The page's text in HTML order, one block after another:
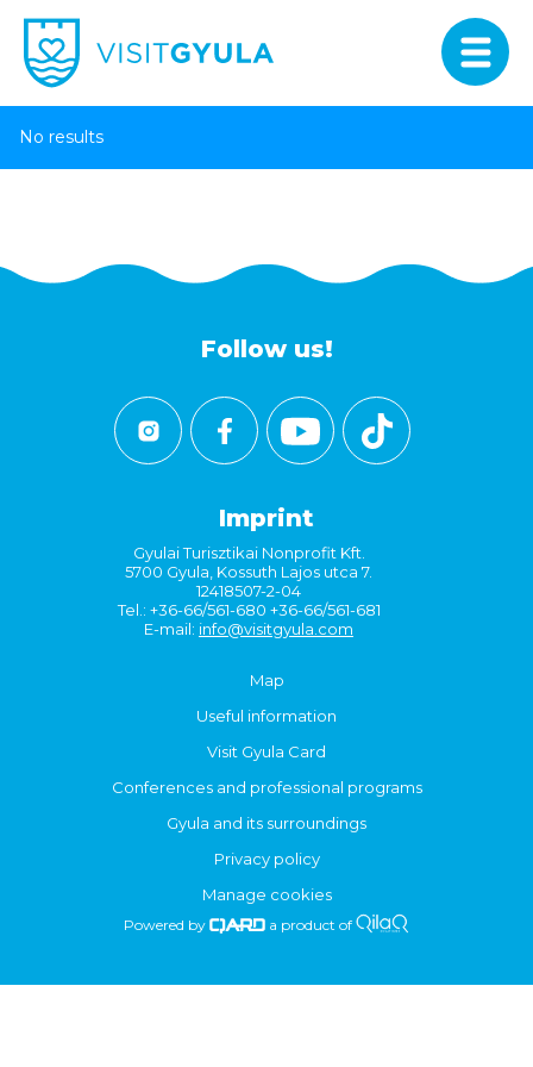
No results
Follow us!
Imprint
Gyulai Turisztikai Nonprofit Kft.
5700 Gyula, Kossuth Lajos utca 7.
12418507-2-04
Tel.: +36-66/561-680 +36-66/561-681
E-mail: info@visitgyula.com
Map
Useful information
Visit Gyula Card
Conferences and professional programs
Gyula and its surroundings
Privacy policy
Manage cookies
Powered by a product of